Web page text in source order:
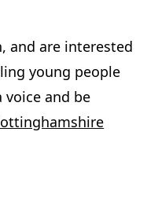
and are interested
young people
and be